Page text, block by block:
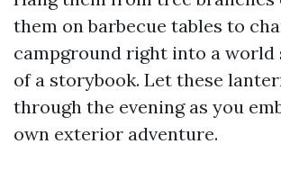
them on barbecue tables to
campground right into a
of a storybook. Let these
through the evening as you
own exterior adventure.